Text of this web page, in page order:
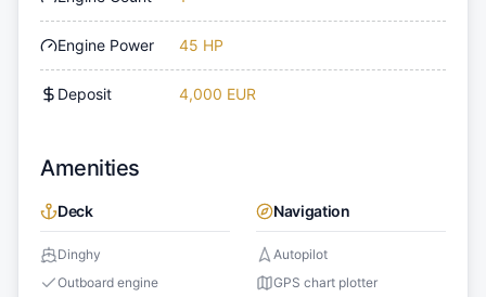
Engine Power 45 HP
Deposit 4,000 EUR
Amenities
Deck
Dinghy
Outboard engine
Navigation
Autopilot
GPS chart plotter